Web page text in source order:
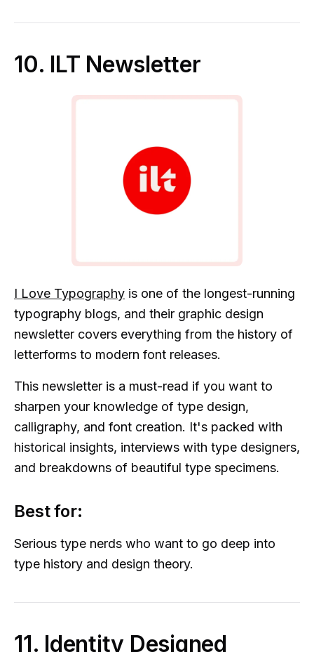
10. ILT Newsletter
I Love Typography is one of the longest-running
typography blogs, and their graphic design
newsletter covers everything from the history of
letterforms to modern font releases.
This newsletter is a must-read if you want to
sharpen your knowledge of type design,
calligraphy, and font creation. It's packed with
historical insights, interviews with type designers,
and breakdowns of beautiful type specimens.
Best for:
Serious type nerds who want to go deep into
type history and design theory.
11. Identity Designed